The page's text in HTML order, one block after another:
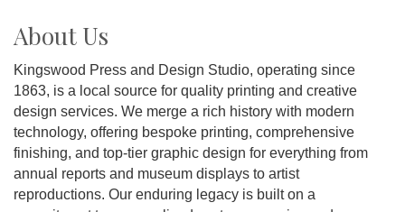
About Us
Kingswood Press and Design Studio, operating since
1863, is a local source for quality printing and creative
design services. We merge a rich history with modern
technology, offering bespoke printing, comprehensive
finishing, and top-tier graphic design for everything from
annual reports and museum displays to artist
reproductions. Our enduring legacy is built on a